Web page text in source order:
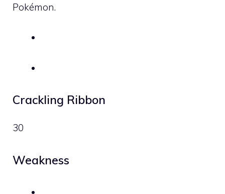
Pokémon.
Crackling Ribbon
30
Weakness